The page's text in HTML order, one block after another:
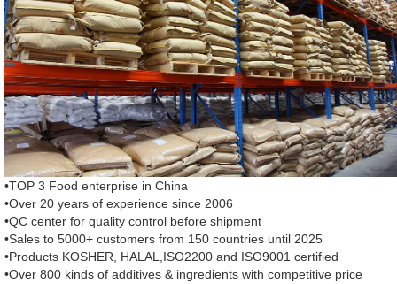
•TOP 3 Food enterprise in China
•Over 20 years of experience since 2006
•QC center for quality control before shipment
•Sales to 5000+ customers from 150 countries until 2025
•Products KOSHER, HALAL,ISO2200 and ISO9001 certified
•Over 800 kinds of additives & ingredients with competitive price